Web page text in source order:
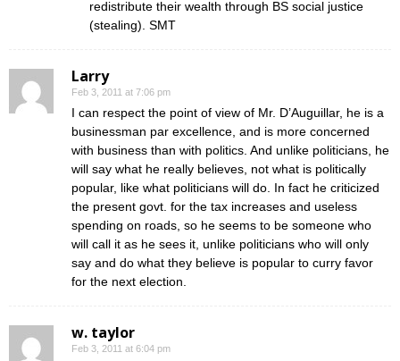
redistribute their wealth through BS social justice
(stealing). SMT
Larry
Feb 3, 2011 at 7:06 pm
I can respect the point of view of Mr. D’Auguillar, he is a
businessman par excellence, and is more concerned
with business than with politics. And unlike politicians, he
will say what he really believes, not what is politically
popular, like what politicians will do. In fact he criticized
the present govt. for the tax increases and useless
spending on roads, so he seems to be someone who
will call it as he sees it, unlike politicians who will only
say and do what they believe is popular to curry favor
for the next election.
w. taylor
Feb 3, 2011 at 6:04 pm